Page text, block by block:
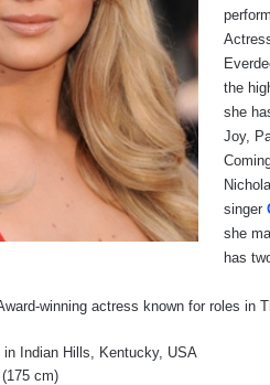
the
she
Joy,
singer
she
has
winning actress known for roles in
Indian Hills, Kentucky, USA
cm)